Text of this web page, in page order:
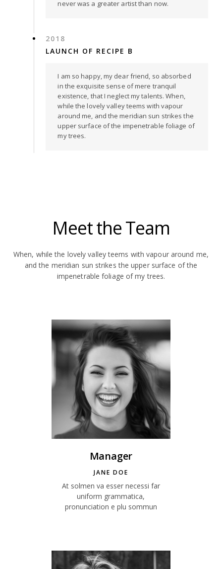
never was a greater artist than now.
2018
LAUNCH OF RECIPE B
I am so happy, my dear friend, so absorbed
in the exquisite sense of mere tranquil
existence, that I neglect my talents. When,
while the lovely valley teems with vapour
around me, and the meridian sun strikes the
upper surface of the impenetrable foliage of
my trees.
Meet the Team
When, while the lovely valley teems with vapour around me,
and the meridian sun strikes the upper surface of the
impenetrable foliage of my trees.
Manager
JANE DOE
At solmen va esser necessi far
uniform grammatica,
pronunciation e plu sommun